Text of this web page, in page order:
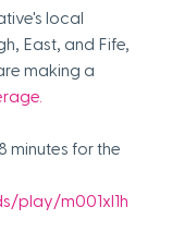
local
East, and Fife,
making a
.
minutes for the
play/m001xl1h